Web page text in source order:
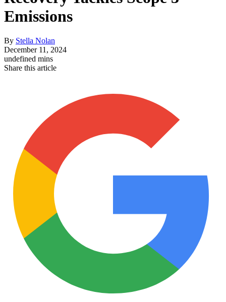
Emissions
By Stella Nolan
December 11, 2024
undefined mins
Share this article